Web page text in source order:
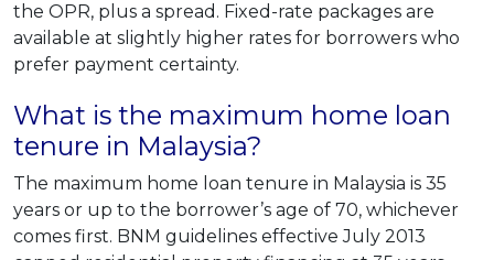
the OPR, plus a spread. Fixed-rate packages are
available at slightly higher rates for borrowers who
prefer payment certainty.
What is the maximum home loan
tenure in Malaysia?
The maximum home loan tenure in Malaysia is 35
years or up to the borrower’s age of 70, whichever
comes first. BNM guidelines effective July 2013